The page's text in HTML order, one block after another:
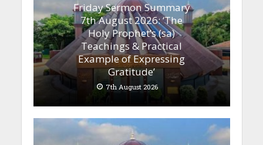
Friday Sermon Summary
7th August 2026: ‘The
Holy Prophet’s (sa)
Teachings & Practical
Example of Expressing
Gratitude’
7th August 2026